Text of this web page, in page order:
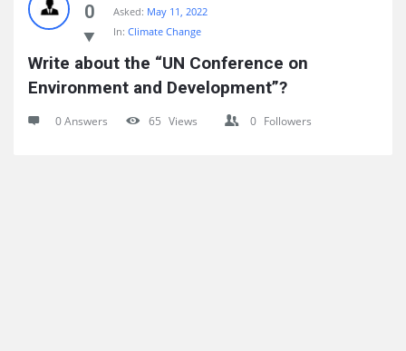
0 Asked: May 11, 2022
In: Climate Change
Write about the “UN Conference on
Environment and Development”?
0 Answers 65 Views 0 Followers